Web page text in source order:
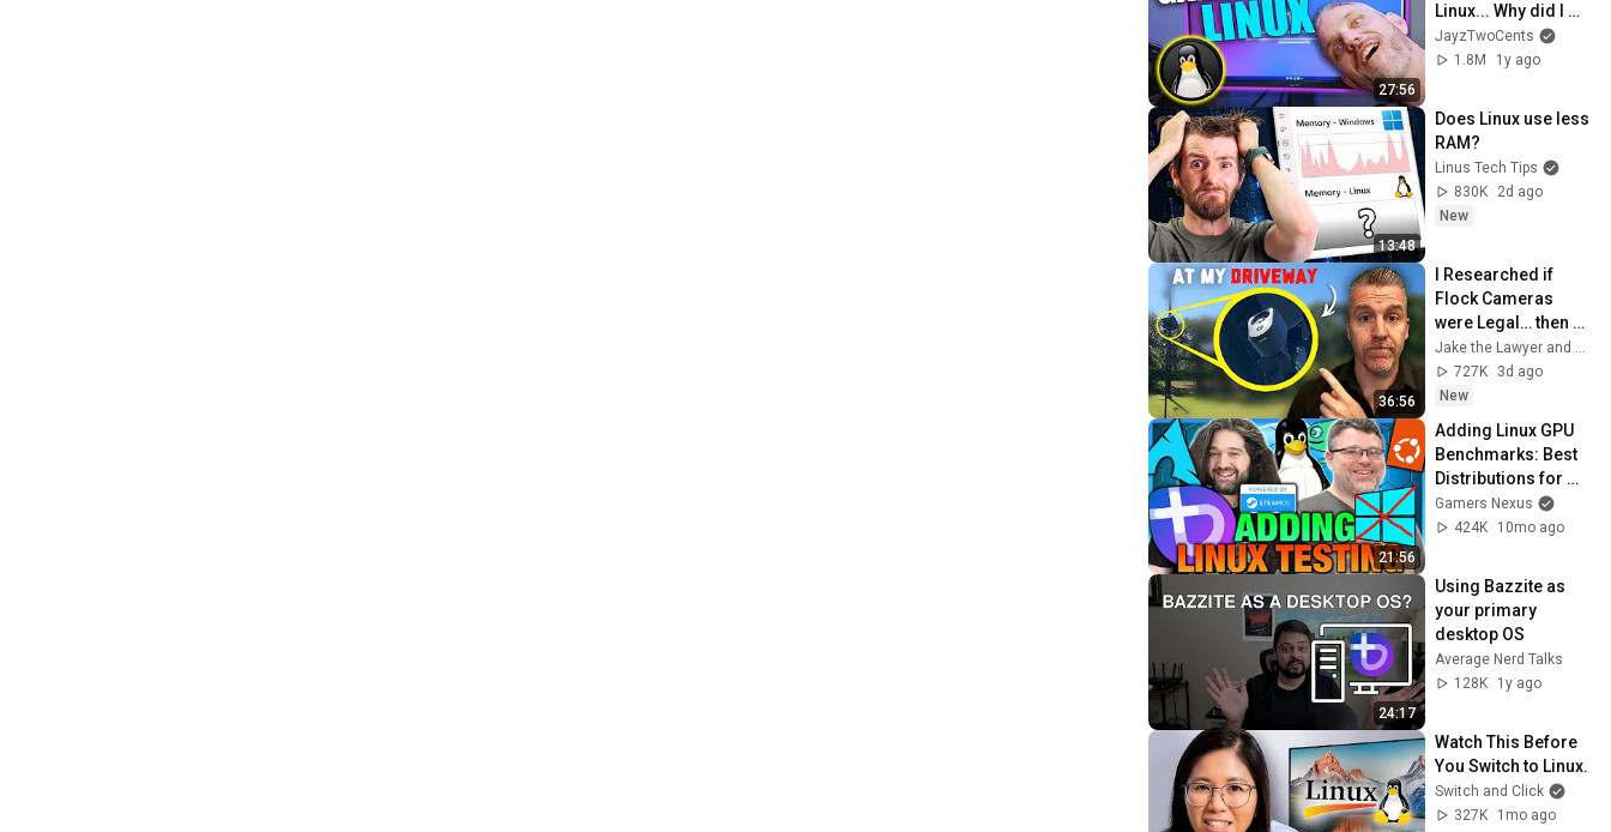
27:56
Linux... Why did I
wait so long?
JayzTwoCents
1.8M
1y ago
13:48
Does Linux use less
RAM?
Linus Tech Tips
830K
2d ago
New
36:56
I Researched if
Flock Cameras
were Legal… then
they Installed One
at my Driveway
Jake the Lawyer and Angry Cops
727K
3d ago
New
21:56
Adding Linux GPU
Benchmarks: Best
Distributions for
Gaming Tests, ft.
Wendell of Level1
Gamers Nexus
424K
10mo ago
24:17
Using Bazzite as
your primary
desktop OS
Average Nerd Talks
128K
1y ago
Watch This Before
You Switch to Linux.
Switch and Click
327K
1mo ago